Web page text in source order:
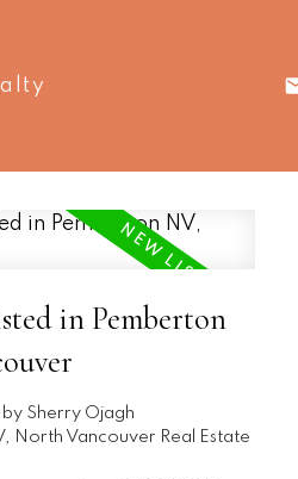
in Pemberton
by Sherry Ojagh
North Vancouver Real Estate